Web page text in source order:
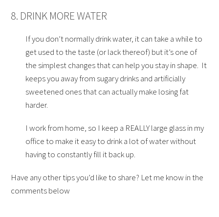
8. DRINK MORE WATER
If you don’t normally drink water, it can take a while to
get used to the taste (or lack thereof) but it’s one of
the simplest changes that can help you stay in shape. It
keeps you away from sugary drinks and artificially
sweetened ones that can actually make losing fat
harder.
I work from home, so I keep a REALLY large glass in my
office to make it easy to drink a lot of water without
having to constantly fill it back up.
Have any other tips you’d like to share? Let me know in the
comments below